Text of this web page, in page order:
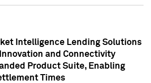
Intelligence Lending Solutions
and Connectivity
Product Suite, Enabling
Times